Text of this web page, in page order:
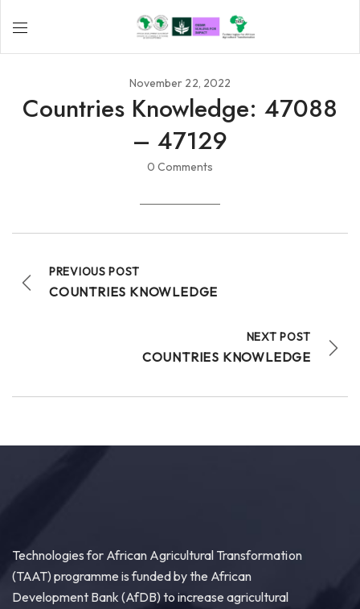
November 22, 2022
Countries Knowledge: 47088
– 47129
0 Comments
PREVIOUS POST
COUNTRIES KNOWLEDGE
NEXT POST
COUNTRIES KNOWLEDGE
Technologies for African Agricultural Transformation
(TAAT) programme is funded by the African
Development Bank (AfDB) to increase agricultural